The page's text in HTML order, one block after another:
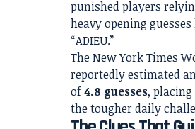
punished players
heavy opening guesses
“ADIEU.”
The New York Times
reportedly estimated
of4.8 guesses, placing
the tougher daily